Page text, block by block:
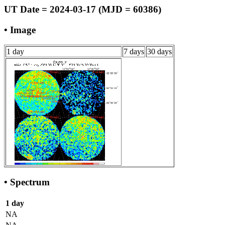
UT Date = 2024-03-17 (MJD = 60386)
• Image
1 day 7 days 30 days
• Spectrum
1 day
NA